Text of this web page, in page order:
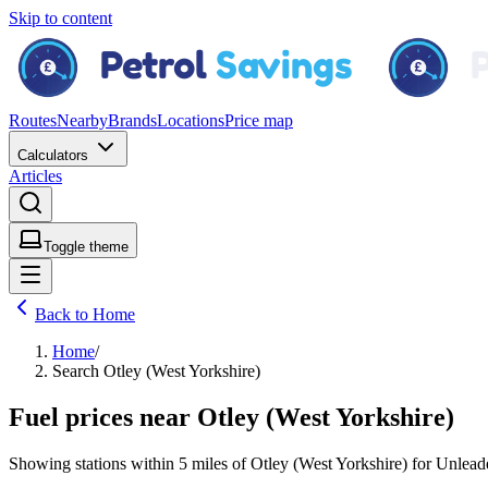
Skip to content
RoutesNearbyBrandsLocationsPrice map
Calculators
Articles
Toggle theme
Back to Home
Home/
Search Otley (West Yorkshire)
Fuel prices near Otley (West Yorkshire)
Showing stations within 5 miles ofOtley (West Yorkshire) for